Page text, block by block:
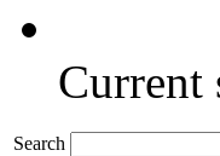
Current
Search